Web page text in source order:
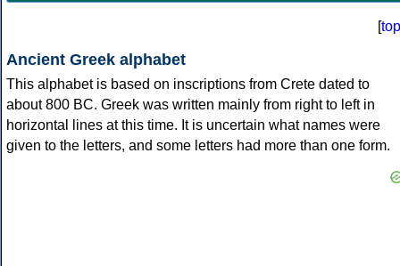
[top
Ancient Greek alphabet
This alphabet is based on inscriptions from Crete dated to
about 800 BC. Greek was written mainly from right to left in
horizontal lines at this time. It is uncertain what names were
given to the letters, and some letters had more than one form.